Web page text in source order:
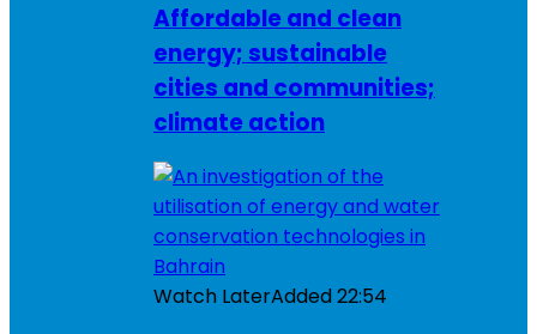
Affordable and clean
energy; sustainable
cities and communities;
climate action
Watch LaterAdded22:54